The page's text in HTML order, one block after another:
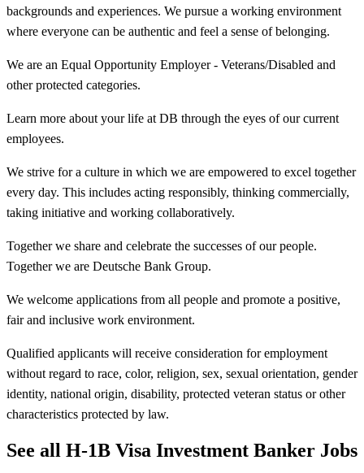
backgrounds and experiences. We pursue a working environment
where everyone can be authentic and feel a sense of belonging.
We are an Equal Opportunity Employer - Veterans/Disabled and
other protected categories.
Learn more about your life at DB through the eyes of our current
employees.
We strive for a culture in which we are empowered to excel together
every day. This includes acting responsibly, thinking commercially,
taking initiative and working collaboratively.
Together we share and celebrate the successes of our people.
Together we are Deutsche Bank Group.
We welcome applications from all people and promote a positive,
fair and inclusive work environment.
Qualified applicants will receive consideration for employment
without regard to race, color, religion, sex, sexual orientation, gender
identity, national origin, disability, protected veteran status or other
characteristics protected by law.
See all H-1B Visa Investment Banker Jobs